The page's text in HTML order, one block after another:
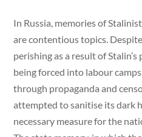
In Russia, memories of
are contentious topics.
perishing as a result of
being forced into labour
through propaganda and
attempted to sanitise its dark
necessary measure for the